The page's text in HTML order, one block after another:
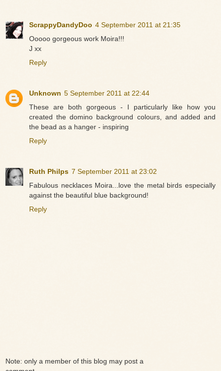
ScrappyDandyDoo 4 September 2011 at 21:35
Ooooo gorgeous work Moira!!!
J xx
Reply
Unknown 5 September 2011 at 22:44
These are both gorgeous - I particularly like how you
created the domino background colours, and added and
the bead as a hanger - inspiring
Reply
Ruth Philps 7 September 2011 at 23:02
Fabulous necklaces Moira...love the metal birds especially
against the beautiful blue background!
Reply
Note: only a member of this blog may post a